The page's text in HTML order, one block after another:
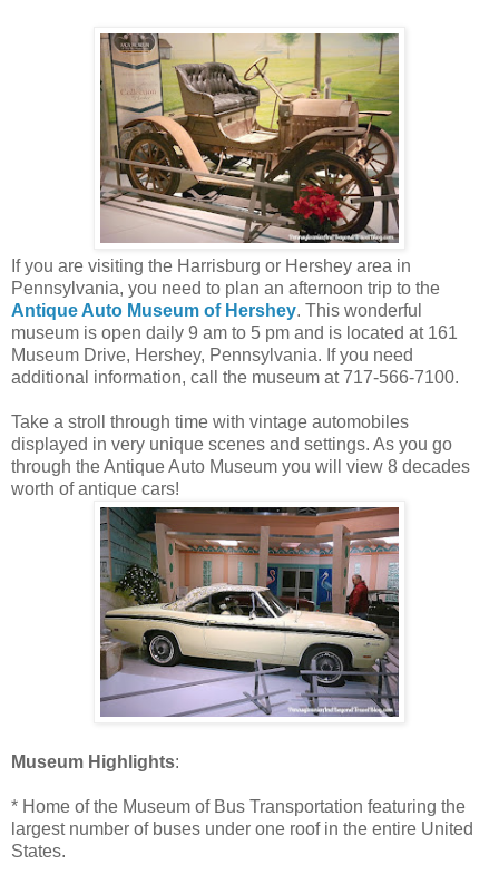
If you are visiting the Harrisburg or Hershey area in
Pennsylvania, you need to plan an afternoon trip to the
Antique Auto Museum of Hershey. This wonderful
museum is open daily 9 am to 5 pm and is located at 161
Museum Drive, Hershey, Pennsylvania. If you need
additional information, call the museum at 717-566-7100.
Take a stroll through time with vintage automobiles
displayed in very unique scenes and settings. As you go
through the Antique Auto Museum you will view 8 decades
worth of antique cars!
Museum Highlights:
* Home of the Museum of Bus Transportation featuring the
largest number of buses under one roof in the entire United
States.